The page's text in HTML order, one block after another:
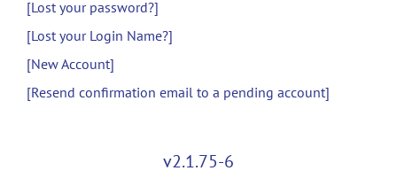
[Lost your password?]
[Lost your Login Name?]
[New Account]
[Resend confirmation email to a pending account]
v2.1.75-6